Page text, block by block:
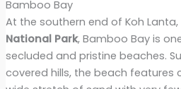
Bamboo Bay
At the southern end of Koh Lanta,
National Park, Bamboo Bay is
secluded and pristine beaches.
covered hills, the beach